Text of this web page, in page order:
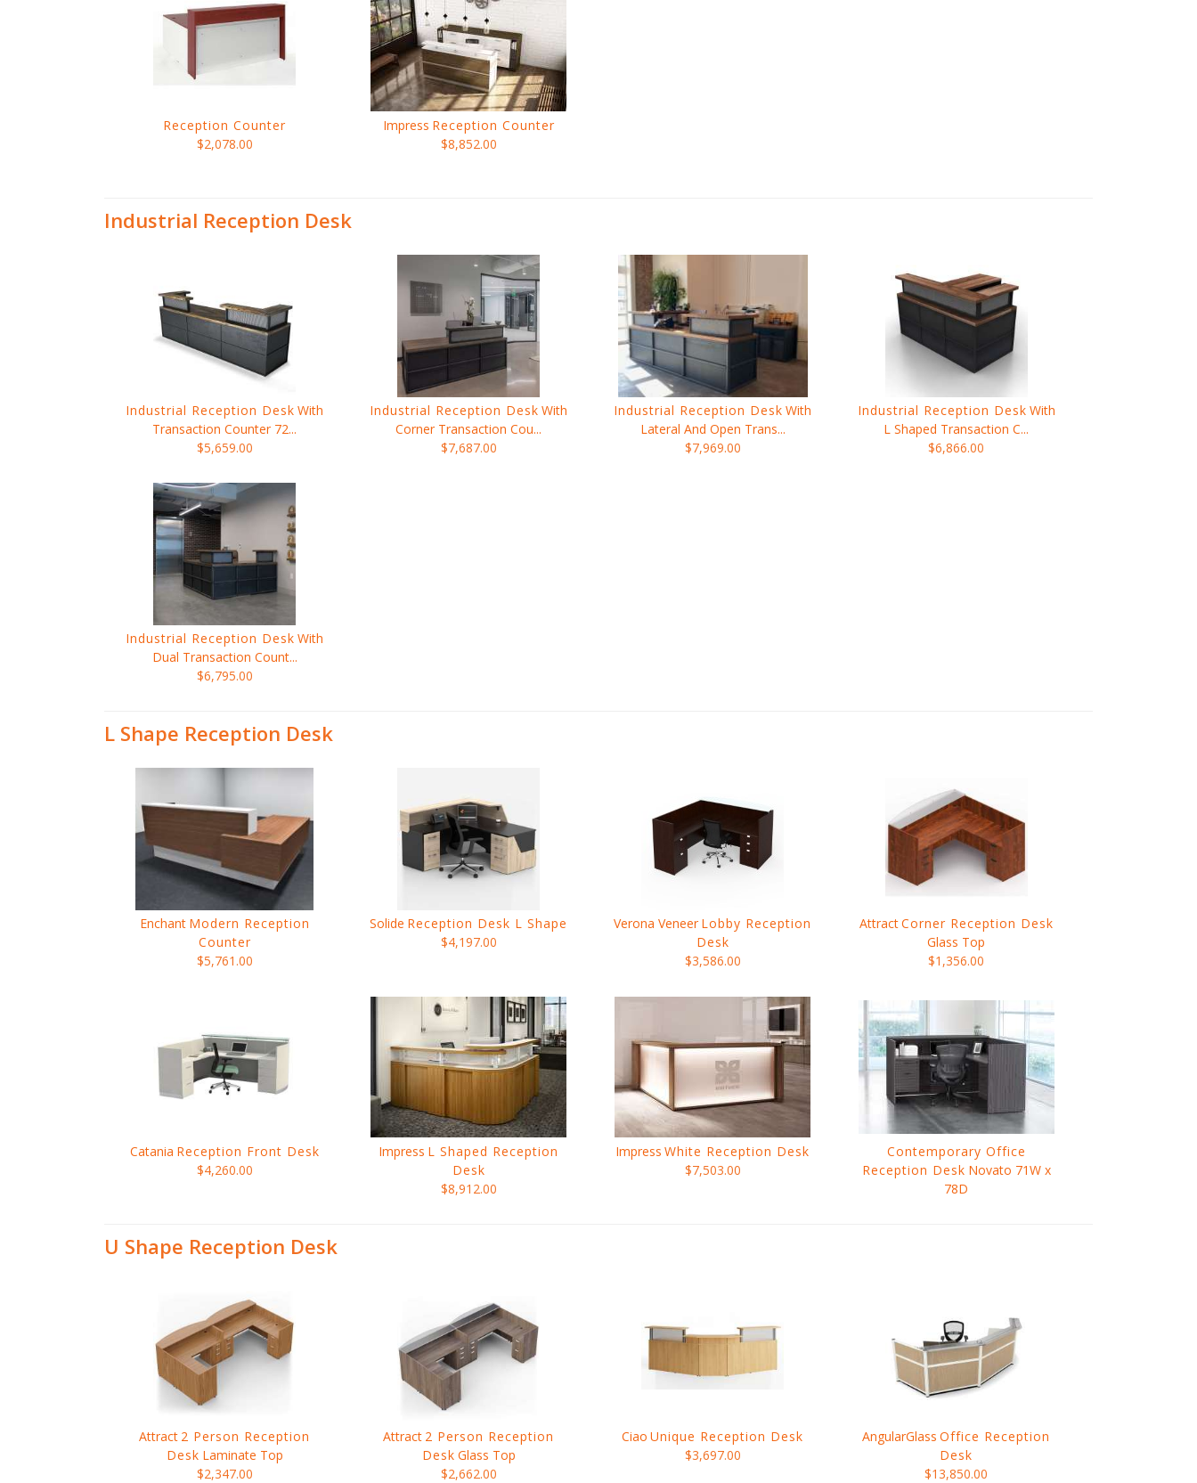
Reception Counter
$2,078.00
Impress Reception Counter
$8,852.00
Industrial Reception Desk
Industrial Reception Desk With
Transaction Counter 72...
$5,659.00
Industrial Reception Desk With
Corner Transaction Cou...
$7,687.00
Industrial Reception Desk With
Lateral And Open Trans...
$7,969.00
Industrial Reception Desk With
L Shaped Transaction C...
$6,866.00
Industrial Reception Desk With
Dual Transaction Count...
$6,795.00
L Shape Reception Desk
Enchant Modern Reception
Counter
$5,761.00
Solide Reception Desk L Shape
$4,197.00
Verona Veneer Lobby Reception
Desk
$3,586.00
AttractCorner Reception Desk
Glass Top
$1,356.00
Catania Reception Front Desk
$4,260.00
Impress L Shaped Reception
Desk
$8,912.00
Impress White Reception Desk
$7,503.00
Contemporary Office
Reception Desk Novato 71W x
78D
U Shape Reception Desk
Attract 2 Person Reception
Desk Laminate Top
$2,347.00
Attract 2 Person Reception
Desk Glass Top
$2,662.00
Ciao Unique Reception Desk
$3,697.00
AngularGlass Office Reception
Desk
$13,850.00